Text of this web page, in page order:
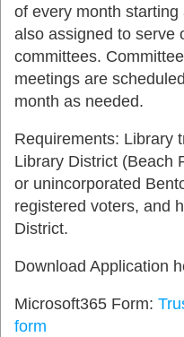
of every month
also assigned to serve
committees.
meetings are
month as needed.
Requirements: Library
Library District (Beach
or unincorporated
registered voters, and
District.
Download Application
Microsoft365 Form:
form